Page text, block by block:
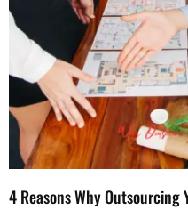
4 Reasons Why